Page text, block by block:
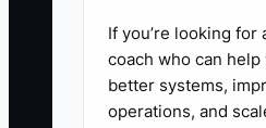
5. **Set a Review
Review each
If you’re looking for
coach who can help
better systems,
operations, and